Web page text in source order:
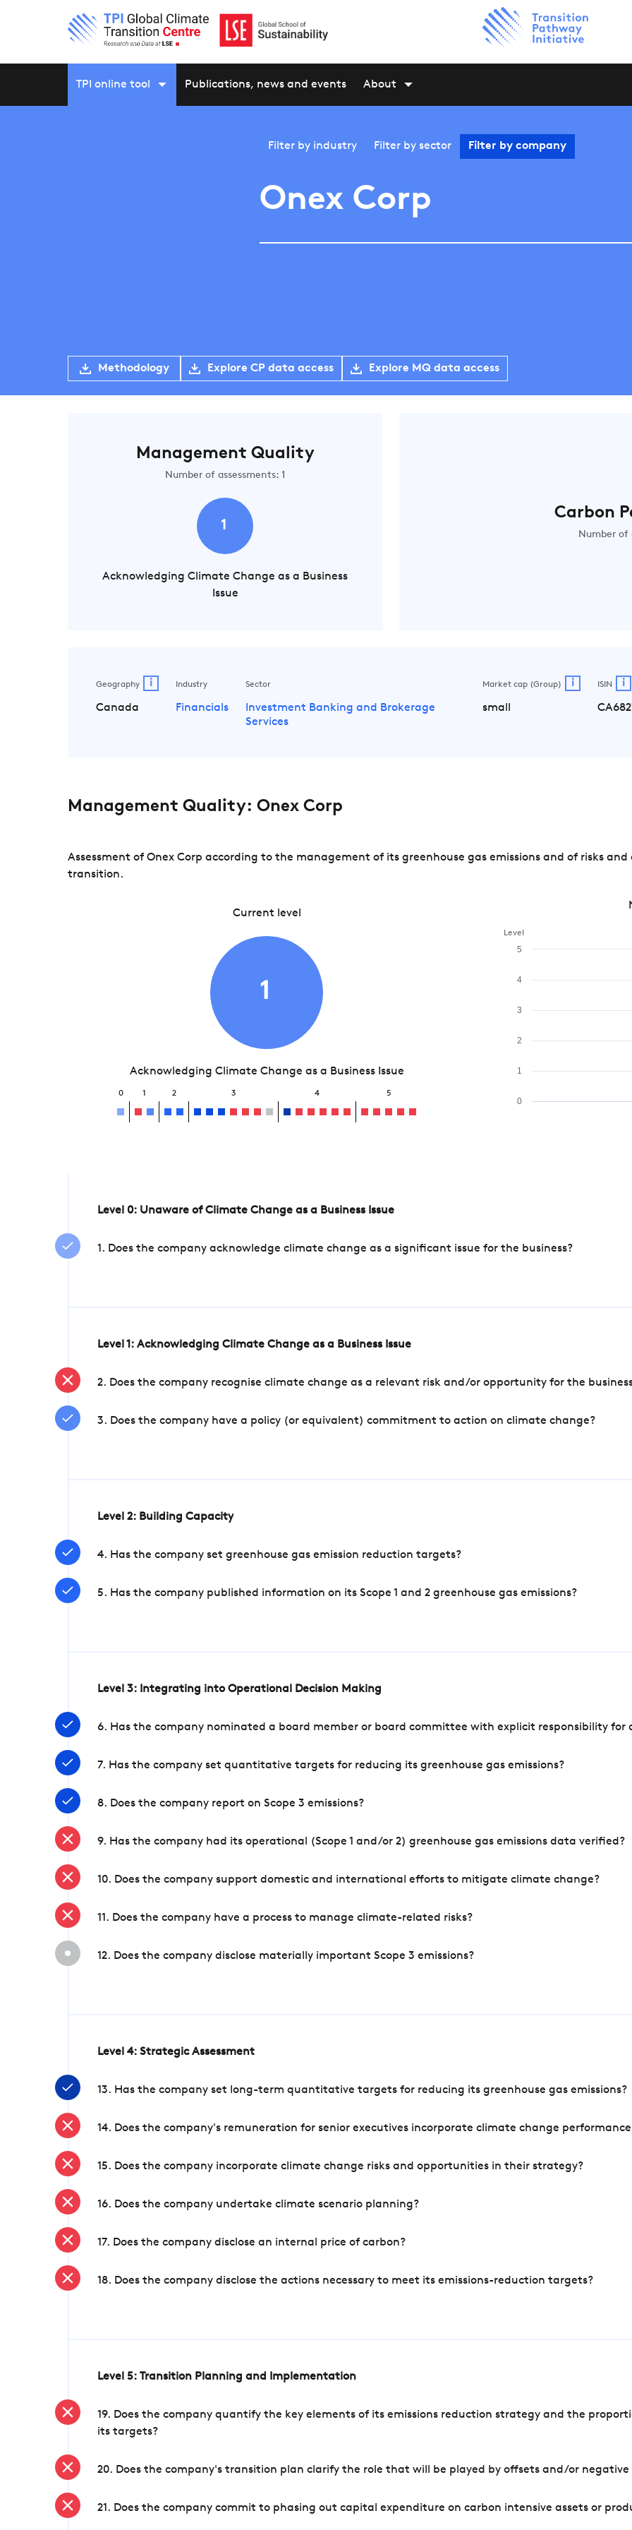
TPI online tool Publications, news and events About
Filter by industry Filter by sector Filter by company
Onex Corp
Methodology Explore CP data access Explore MQ data access
Management Quality
Number of assessments: 1
1
Acknowledging Climate Change as a Business
Issue
Carbon
Number of
Geography i
Canada
Industry
Financials
Sector
Investment Banking and Brokerage
Services
Market cap (Group) i
small
ISIN i
Management Quality: Onex Corp
Assessment of Onex Corp according to the management of its greenhouse gas emissions and of risks
transition.
Current level
1
Acknowledging Climate Change as a Business Issue
0 1 2 3 4 5
Level
0
1
2
3
4
5
Level 0: Unaware of Climate Change as a Business Issue
1. Does the company acknowledge climate change as a significant issue for the business?
Level 1: Acknowledging Climate Change as a Business Issue
2. Does the company recognise climate change as a relevant risk and/or opportunity for the
3. Does the company have a policy (or equivalent) commitment to action on climate change?
Level 2: Building Capacity
4. Has the company set greenhouse gas emission reduction targets?
5. Has the company published information on its Scope 1 and 2 greenhouse gas emissions?
Level 3: Integrating into Operational Decision Making
6. Has the company nominated a board member or board committee with explicit responsibility for
7. Has the company set quantitative targets for reducing its greenhouse gas emissions?
8. Does the company report on Scope 3 emissions?
9. Has the company had its operational (Scope 1 and/or 2) greenhouse gas emissions data verified?
10. Does the company support domestic and international efforts to mitigate climate change?
11. Does the company have a process to manage climate-related risks?
12. Does the company disclose materially important Scope 3 emissions?
Level 4: Strategic Assessment
13. Has the company set long-term quantitative targets for reducing its greenhouse gas emissions?
14. Does the company's remuneration for senior executives incorporate climate change
15. Does the company incorporate climate change risks and opportunities in their strategy?
16. Does the company undertake climate scenario planning?
17. Does the company disclose an internal price of carbon?
18. Does the company disclose the actions necessary to meet its emissions-reduction targets?
Level 5: Transition Planning and Implementation
19. Does the company quantify the key elements of its emissions reduction strategy and the
its targets?
20. Does the company's transition plan clarify the role that will be played by offsets and/or negative
21. Does the company commit to phasing out capital expenditure on carbon intensive assets or